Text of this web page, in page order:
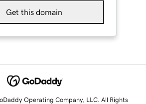
Get this domain
Operating Company, LLC. All Rights